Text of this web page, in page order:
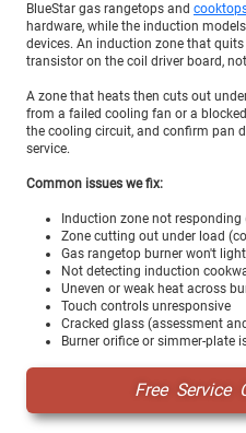
BlueStar gas rangetops and
hardware, while the induction
devices. An induction zone that
transistor on the coil driver board,
A zone that heats then cuts out
from a failed cooling fan or a
the cooling circuit, and confirm pan
service.
Common issues we fix:
Induction zone not responding
Zone cutting out under load
Gas rangetop burner won't light
Not detecting induction
Uneven or weak heat across
Touch controls unresponsive
Cracked glass (assessment
Burner orifice or simmer-plate
Free Service